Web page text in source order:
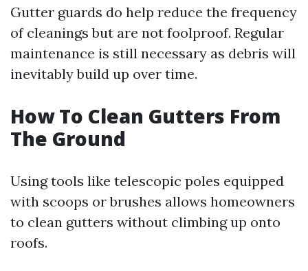
Gutter guards do help reduce the frequency
of cleanings but are not foolproof. Regular
maintenance is still necessary as debris will
inevitably build up over time.
How To Clean Gutters From
The Ground
Using tools like telescopic poles equipped
with scoops or brushes allows homeowners
to clean gutters without climbing up onto
roofs.